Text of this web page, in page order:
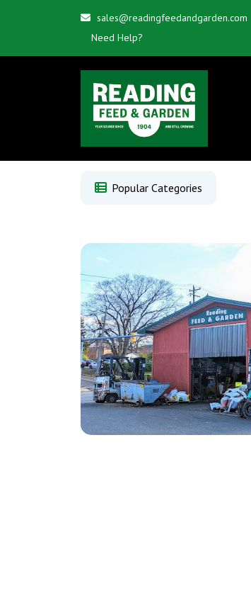
sales@readingfeedandgarden.com
Need Help?
Popular Categories